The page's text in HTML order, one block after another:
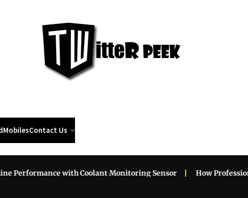
MobilesContact Us
with Coolant Monitoring Sensor How Professional